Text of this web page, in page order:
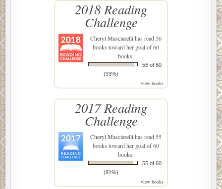
2018 Reading
Challenge
Cheryl Masciarellihas read 56
books toward her goal of 60
books.
56 of 60
(93%)
view books
2017 Reading
Challenge
Cheryl Masciarellihas read 55
books toward her goal of 60
books.
55 of 60
(91%)
view books